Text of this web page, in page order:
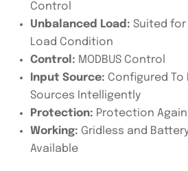
Control
Unbalanced Load: Suited for
Load Condition
Control: MODBUS Control
Input Source: Configured To
Sources Intelligently
Protection: Protection
Working: Gridless and
Available